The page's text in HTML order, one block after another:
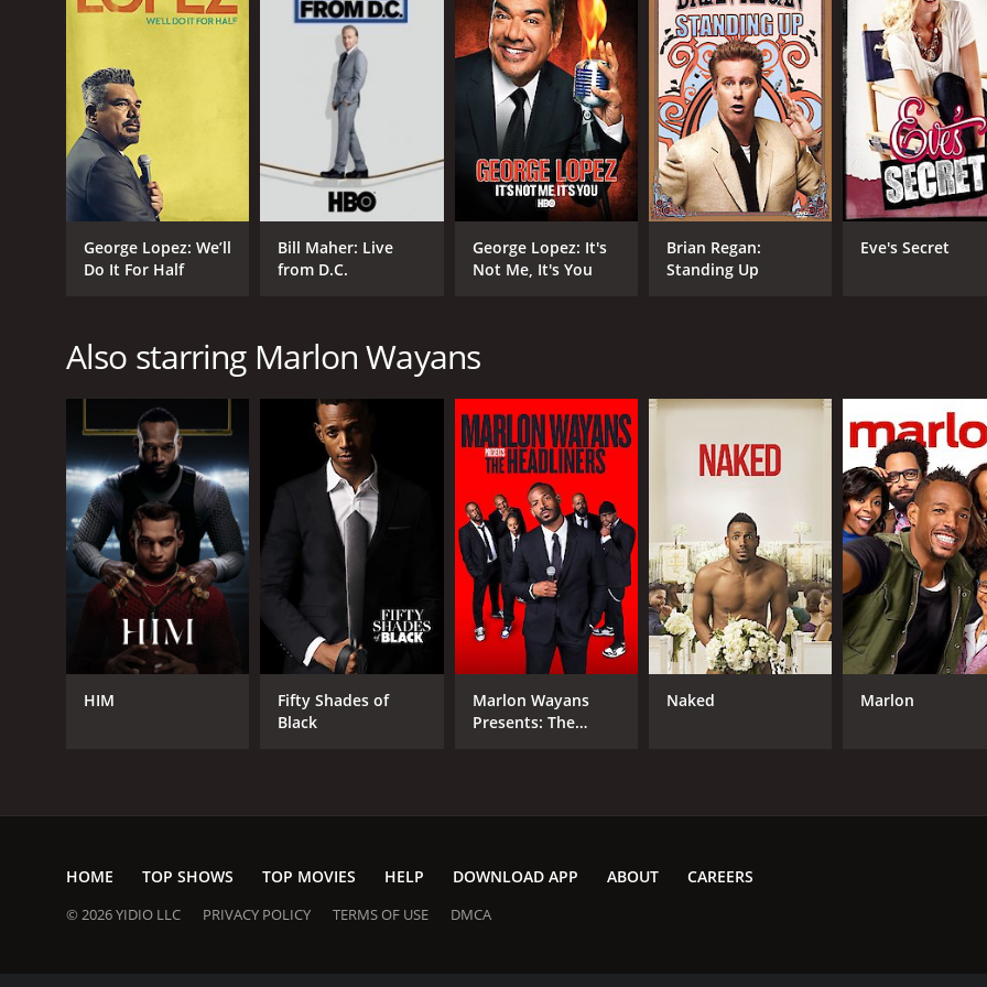
George Lopez: We’ll
Do It For Half
Bill Maher: Live
from D.C.
George Lopez: It's
Not Me, It's You
Brian Regan:
Standing Up
Eve's Secret
Also starring Marlon Wayans
HIM
Fifty Shades of
Black
Marlon Wayans
Presents: The
Naked Marlon
HOME TOP SHOWS TOP MOVIES HELP DOWNLOAD APP ABOUT CAREERS
© 2026 YIDIO LLC PRIVACY POLICY TERMS OF USE DMCA